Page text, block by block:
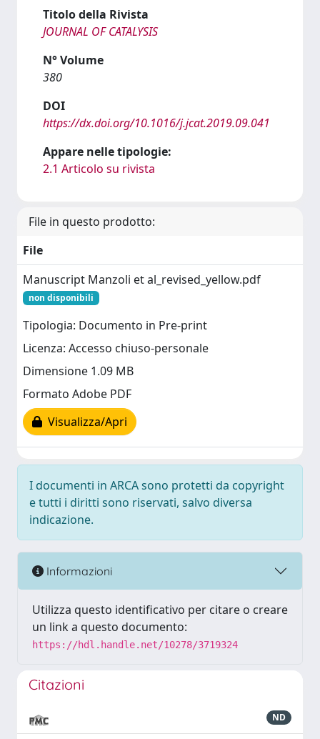
Titolo della Rivista
JOURNAL OF CATALYSIS
N° Volume
380
DOI
https://dx.doi.org/10.1016/j.jcat.2019.09.041
Appare nelle tipologie:
2.1 Articolo su rivista
File in questo prodotto:
File
Manuscript Manzoli et al_revised_yellow.pdf
non disponibili
Tipologia: Documento in Pre-print
Licenza: Accesso chiuso-personale
Dimensione 1.09 MB
Formato Adobe PDF
Visualizza/Apri
I documenti in ARCA sono protetti da copyright
e tutti i diritti sono riservati, salvo diversa
indicazione.
Informazioni
Utilizza questo identificativo per citare o creare
un link a questo documento:
https://hdl.handle.net/10278/3719324
Citazioni
ND